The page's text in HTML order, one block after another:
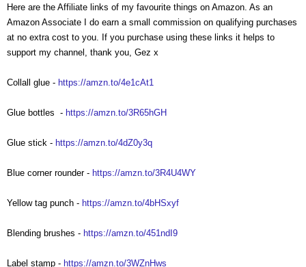
Here are the Affiliate links of my favourite things on Amazon. As an
Amazon Associate I do earn a small commission on qualifying purchases
at no extra cost to you. If you purchase using these links it helps to
support my channel, thank you, Gez x
Collall glue - https://amzn.to/4e1cAt1
Glue bottles - https://amzn.to/3R65hGH
Glue stick - https://amzn.to/4dZ0y3q
Blue corner rounder - https://amzn.to/3R4U4WY
Yellow tag punch - https://amzn.to/4bHSxyf
Blending brushes - https://amzn.to/451ndI9
Label stamp - https://amzn.to/3WZnHws